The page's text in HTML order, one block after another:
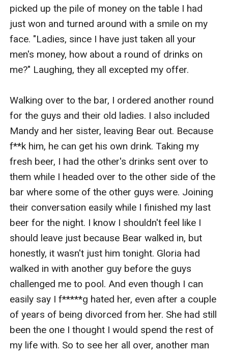
picked up the pile of money on the table I had
just won and turned around with a smile on my
face. "Ladies, since I have just taken all your
men's money, how about a round of drinks on
me?" Laughing, they all excepted my offer.
Walking over to the bar, I ordered another round
for the guys and their old ladies. I also included
Mandy and her sister, leaving Bear out. Because
f**k him, he can get his own drink. Taking my
fresh beer, I had the other's drinks sent over to
them while I headed over to the other side of the
bar where some of the other guys were. Joining
their conversation easily while I finished my last
beer for the night. I know I shouldn't feel like I
should leave just because Bear walked in, but
honestly, it wasn't just him tonight. Gloria had
walked in with another guy before the guys
challenged me to pool. And even though I can
easily say I f*****g hated her, even after a couple
of years of being divorced from her. She had still
been the one I thought I would spend the rest of
my life with. So to see her all over, another man